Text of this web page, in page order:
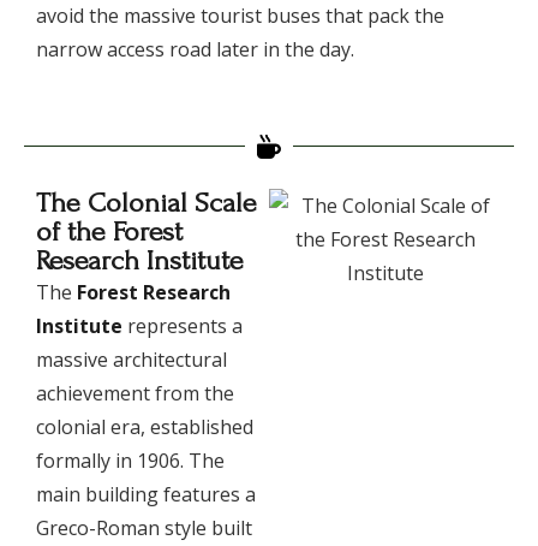
avoid the massive tourist buses that pack the
narrow access road later in the day.
The Colonial Scale
of the Forest
Research Institute
​The Forest Research
Institute represents a
massive architectural
achievement from the
colonial era, established
formally in 1906. The
main building features a
Greco-Roman style built